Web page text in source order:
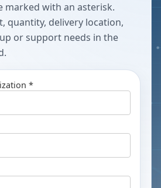
marked with an asterisk.
quantity, delivery location,
or support needs in the
*